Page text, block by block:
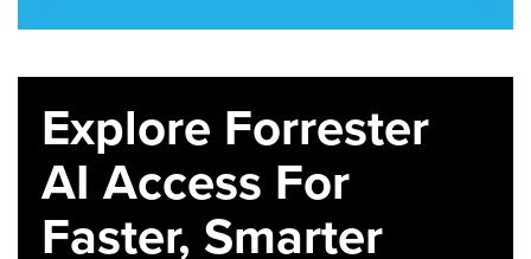
Explore Forrester
AI Access For
Faster, Smarter